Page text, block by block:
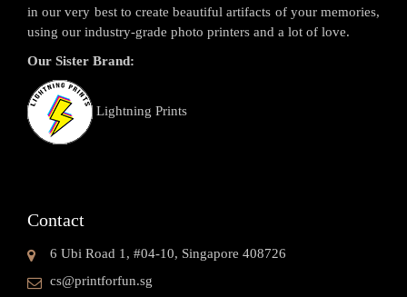
in our very best to create beautiful artifacts of your memories,
using our industry-grade photo printers and a lot of love.
Our Sister Brand:
Lightning Prints
Contact
6 Ubi Road 1, #04-10, Singapore 408726
cs@printforfun.sg